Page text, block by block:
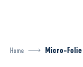
Home Micro-Folie